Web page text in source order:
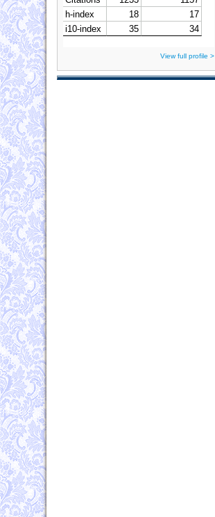
View full profile >